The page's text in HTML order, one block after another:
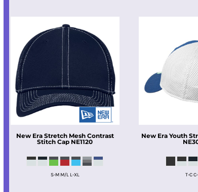
New Era Stretch Mesh Contrast
Stitch Cap NE1120
S-M M/L L-XL
New Era Youth
T-C